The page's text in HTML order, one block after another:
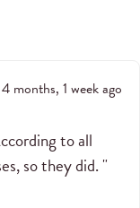
4 months, 1 week ago
to all
so they did. "